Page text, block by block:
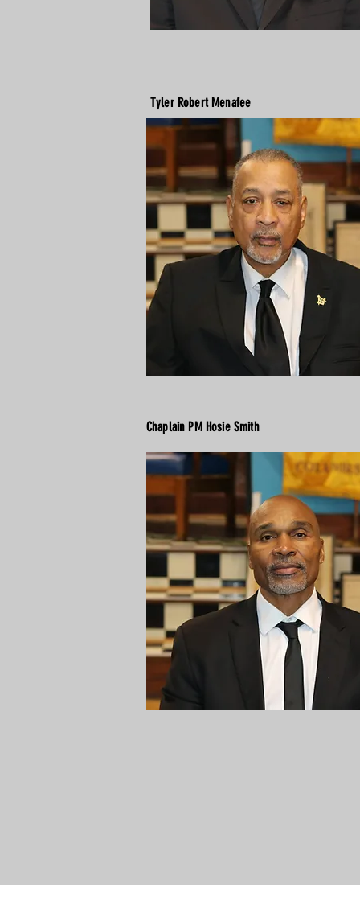
Tyler Robert Menafee
Chaplain PM Hosie Smith